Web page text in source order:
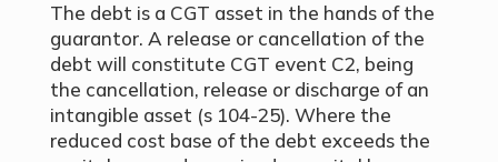
The debt is a CGT asset in the hands of the
guarantor. A release or cancellation of the
debt will constitute CGT event C2, being
the cancellation, release or discharge of an
intangible asset (s 104-25). Where the
reduced cost base of the debt exceeds the